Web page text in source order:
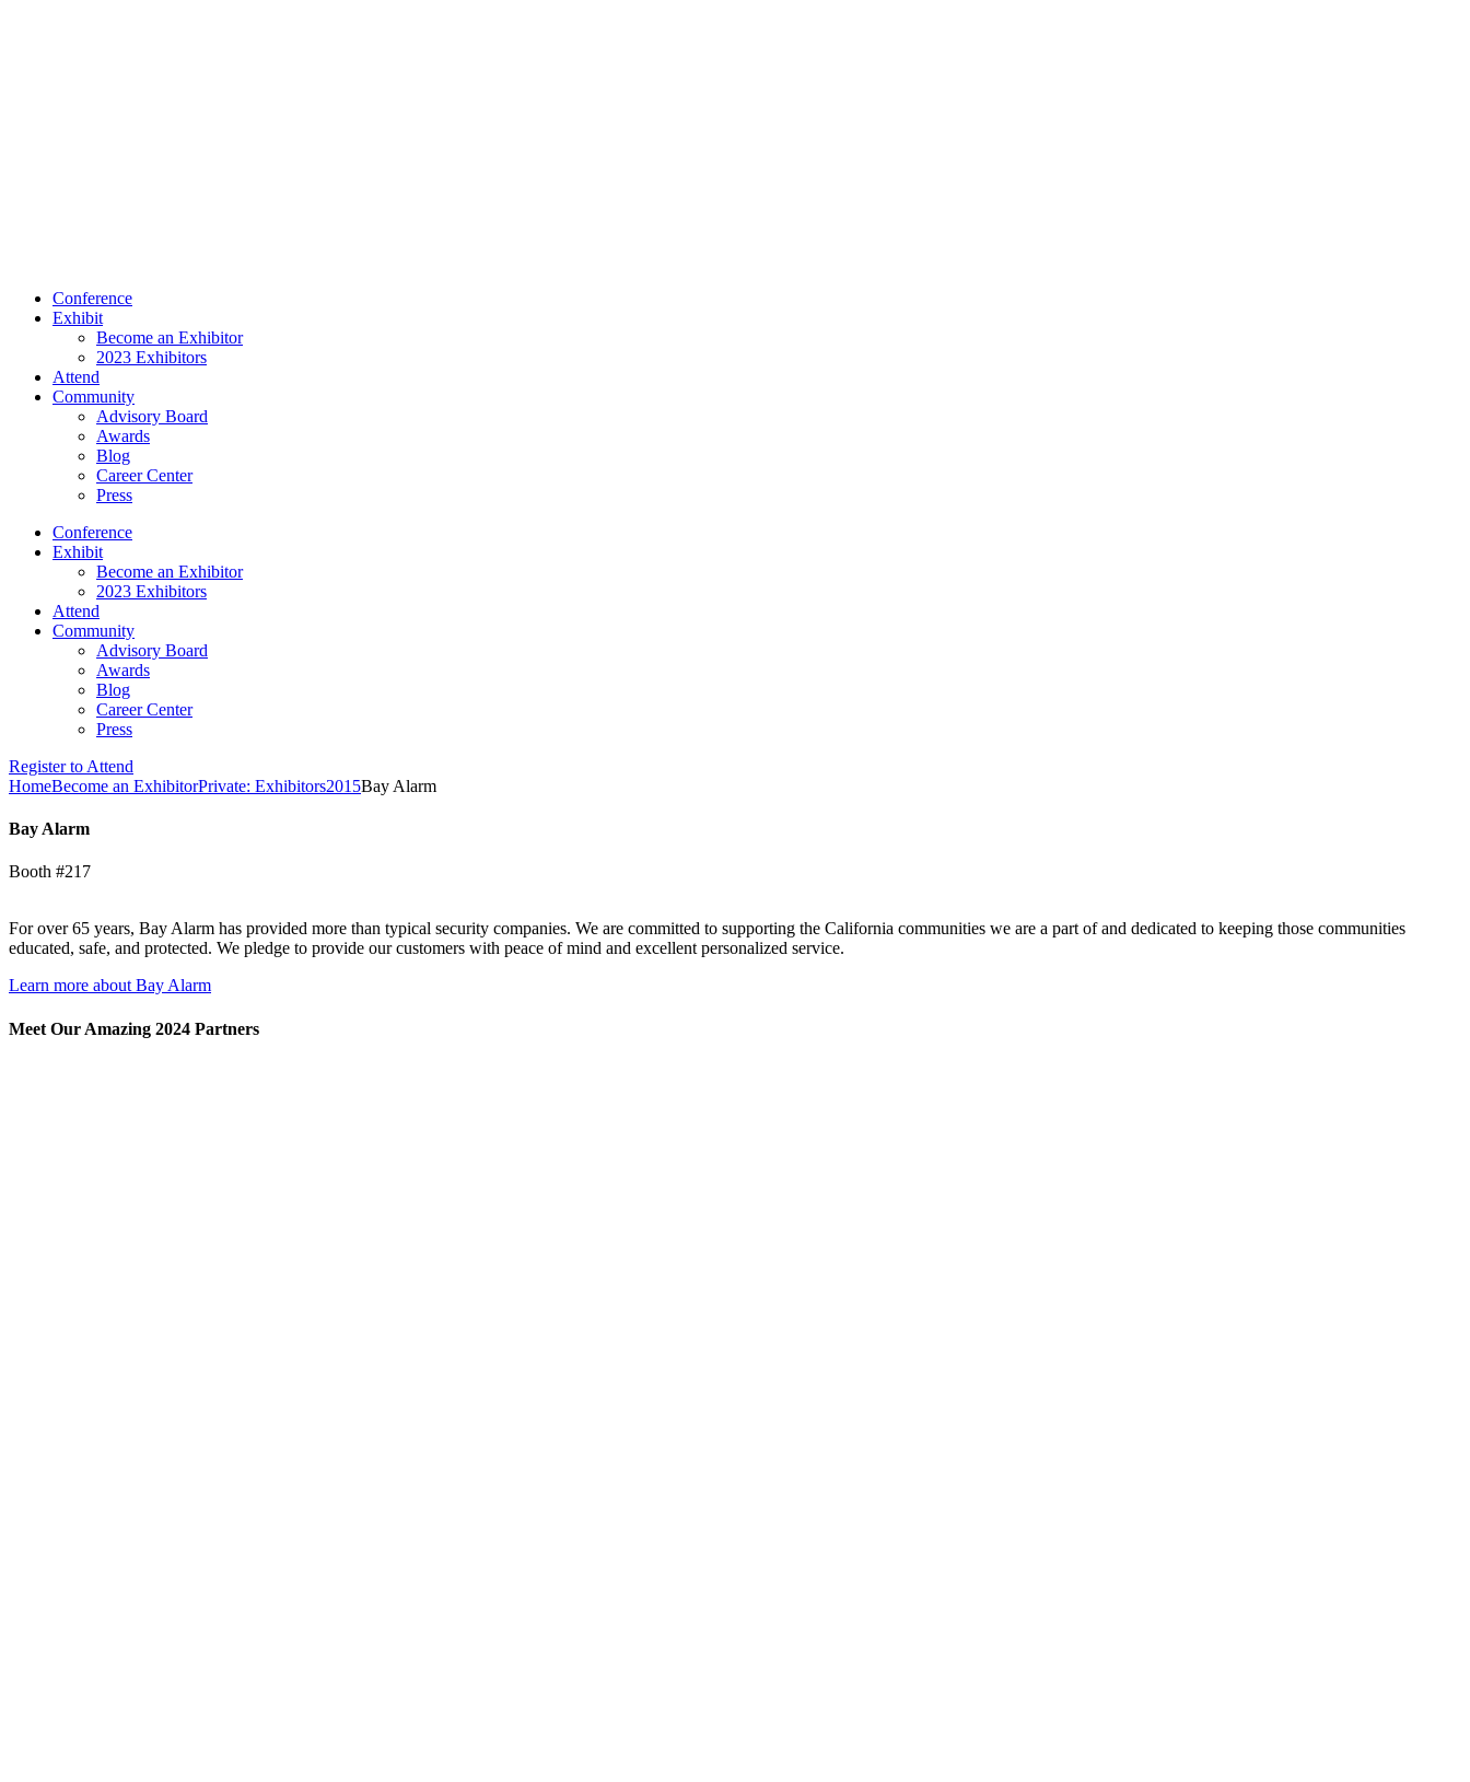
Conference
Exhibit
Become an Exhibitor
2023 Exhibitors
Attend
Community
Advisory Board
Awards
Blog
Career Center
Press
Conference
Exhibit
Become an Exhibitor
2023 Exhibitors
Attend
Community
Advisory Board
Awards
Blog
Career Center
Press
Register to Attend
HomeBecome an ExhibitorPrivate: Exhibitors2015Bay Alarm
Bay Alarm
Booth #217
For over 65 years, Bay Alarm has provided more than typical security companies. We are committed to supporting the California communities we are a part of and dedicated to keeping those communities
educated, safe, and protected. We pledge to provide our customers with peace of mind and excellent personalized service.
Learn more about Bay Alarm
Meet Our Amazing 2024 Partners